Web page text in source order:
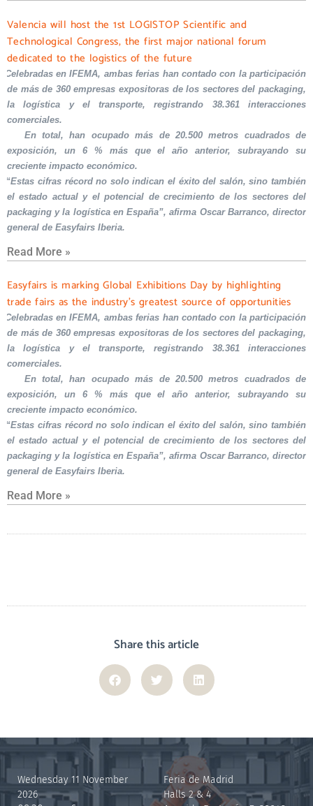
Valencia will host the 1st LOGISTOP Scientific and
Technological Congress, the first major national forum
dedicated to the logistics of the future
Celebradas en IFEMA, ambas ferias han contado con la participación
de más de 360 empresas expositoras de los sectores del packaging,
la logística y el transporte, registrando 38.361 interacciones
comerciales.
En total, han ocupado más de 20.500 metros cuadrados de
exposición, un 6 % más que el año anterior, subrayando su
creciente impacto económico.
“Estas cifras récord no solo indican el éxito del salón, sino también
el estado actual y el potencial de crecimiento de los sectores del
packaging y la logística en España”, afirma Oscar Barranco, director
general de Easyfairs Iberia.
Read More »
Easyfairs is marking Global Exhibitions Day by highlighting
trade fairs as the industry’s greatest source of opportunities
Celebradas en IFEMA, ambas ferias han contado con la participación
de más de 360 empresas expositoras de los sectores del packaging,
la logística y el transporte, registrando 38.361 interacciones
comerciales.
En total, han ocupado más de 20.500 metros cuadrados de
exposición, un 6 % más que el año anterior, subrayando su
creciente impacto económico.
“Estas cifras récord no solo indican el éxito del salón, sino también
el estado actual y el potencial de crecimiento de los sectores del
packaging y la logística en España”, afirma Oscar Barranco, director
general de Easyfairs Iberia.
Read More »
Share this article
Wednesday 11 November
2026
Feria de Madrid
Halls 2 & 4